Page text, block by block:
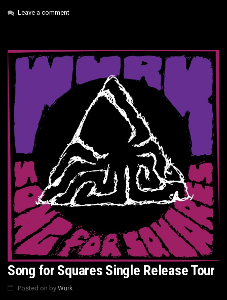
Leave a comment
Song for Squares Single Release Tour
Posted on by Wurk